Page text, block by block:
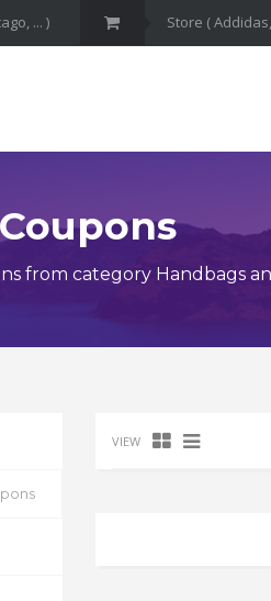
from category Handbags
VIEW